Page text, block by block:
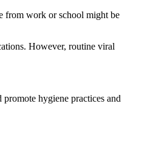
from work or school might be
However, routine viral
hygiene practices and